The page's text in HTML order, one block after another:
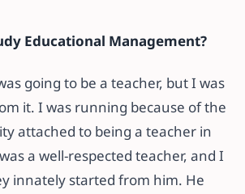
Educational Management?
going to be a teacher, but I was
it. I was running because of the
attached to being a teacher in
a well-respected teacher, and I
innately started from him. He